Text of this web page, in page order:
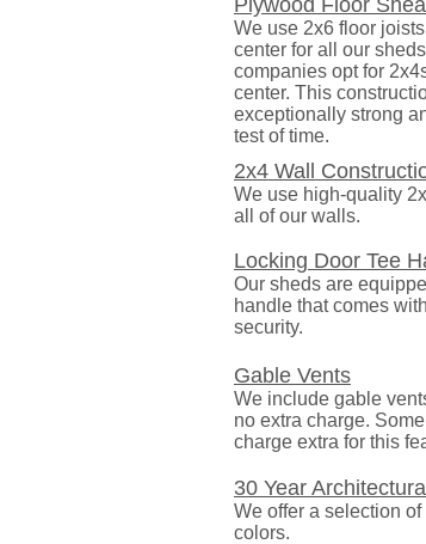
Plywood Floor
We use 2x6 floor
center for all our
companies opt for
center. This
exceptionally strong
test of time.
2x4 Wall
We use high-quality
all of our walls.
Locking Door Tee
Our sheds are
handle that comes
security.
Gable Vents
We include gable
no extra charge.
charge extra for this
30 Year
We offer a selection
colors.